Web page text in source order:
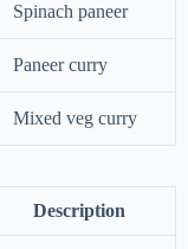
Spinach paneer
Paneer curry
Mixed veg curry
Description